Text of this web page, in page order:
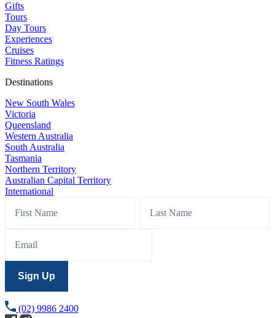
Gifts
Tours
Day Tours
Experiences
Cruises
Fitness Ratings
Destinations
New South Wales
Victoria
Queensland
Western Australia
South Australia
Tasmania
Northern Territory
Australian Capital Territory
International
Sign
Sign Up
(02) 9986 2400